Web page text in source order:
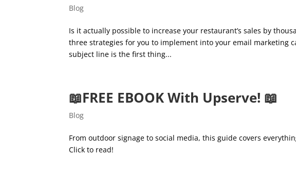
Blog
Is it actually possible to increase your restaurant’s sales by
three strategies for you to implement into your email marketing
subject line is the first thing...
📖FREE EBOOK With Upserve! 📖
Blog
From outdoor signage to social media, this guide covers
Click to read!